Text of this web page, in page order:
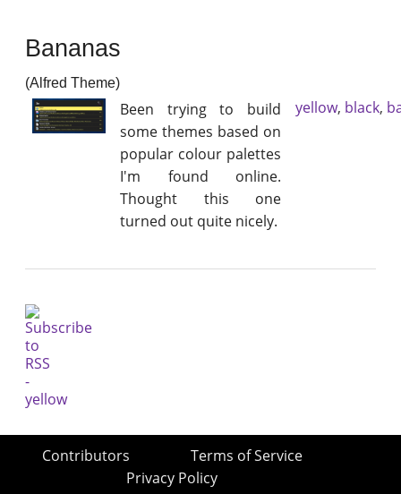
Bananas
(Alfred Theme)
Been trying to build
some themes based on
popular colour palettes
I'm found online.
Thought this one
turned out quite nicely.
yellow, black,
Contributors
Terms of Service
Privacy Policy